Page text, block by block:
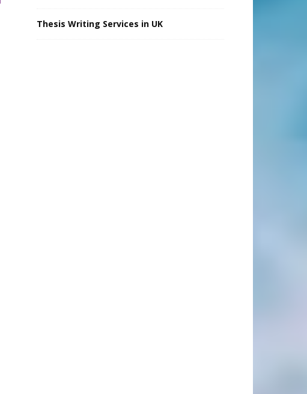
Thesis Writing Services in UK